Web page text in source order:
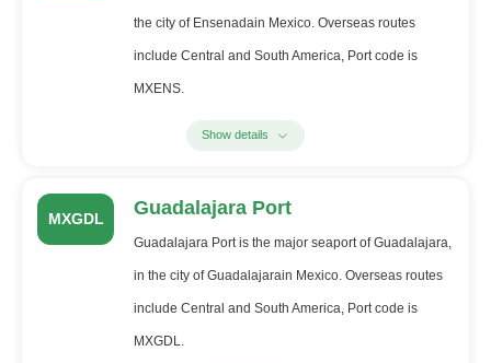
the city of Ensenadain Mexico. Overseas routes
include Central and South America, Port code is
MXENS.
Show details
MXGDL Guadalajara Port
Guadalajara Port is the major seaport of Guadalajara,
in the city of Guadalajarain Mexico. Overseas routes
include Central and South America, Port code is
MXGDL.